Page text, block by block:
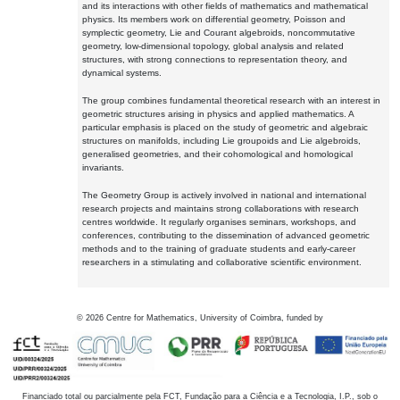
and its interactions with other fields of mathematics and mathematical
physics. Its members work on differential geometry, Poisson and
symplectic geometry, Lie and Courant algebroids, noncommutative
geometry, low-dimensional topology, global analysis and related
structures, with strong connections to representation theory, and
dynamical systems.
The group combines fundamental theoretical research with an interest in
geometric structures arising in physics and applied mathematics. A
particular emphasis is placed on the study of geometric and algebraic
structures on manifolds, including Lie groupoids and Lie algebroids,
generalised geometries, and their cohomological and homological
invariants.
The Geometry Group is actively involved in national and international
research projects and maintains strong collaborations with research
centres worldwide. It regularly organises seminars, workshops, and
conferences, contributing to the dissemination of advanced geometric
methods and to the training of graduate students and early-career
researchers in a stimulating and collaborative scientific environment.
© 2026 Centre for Mathematics, University of Coimbra, funded by
Financiado total ou parcialmente pela FCT, Fundação para a Ciência e a Tecnologia, I.P., sob o